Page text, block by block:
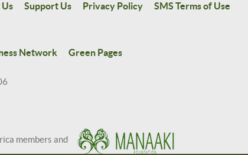
Support Us Privacy Policy
SMS Terms of Use
Network Green Pages
members and